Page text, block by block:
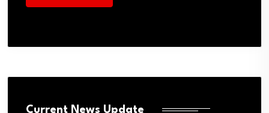
Current News Update